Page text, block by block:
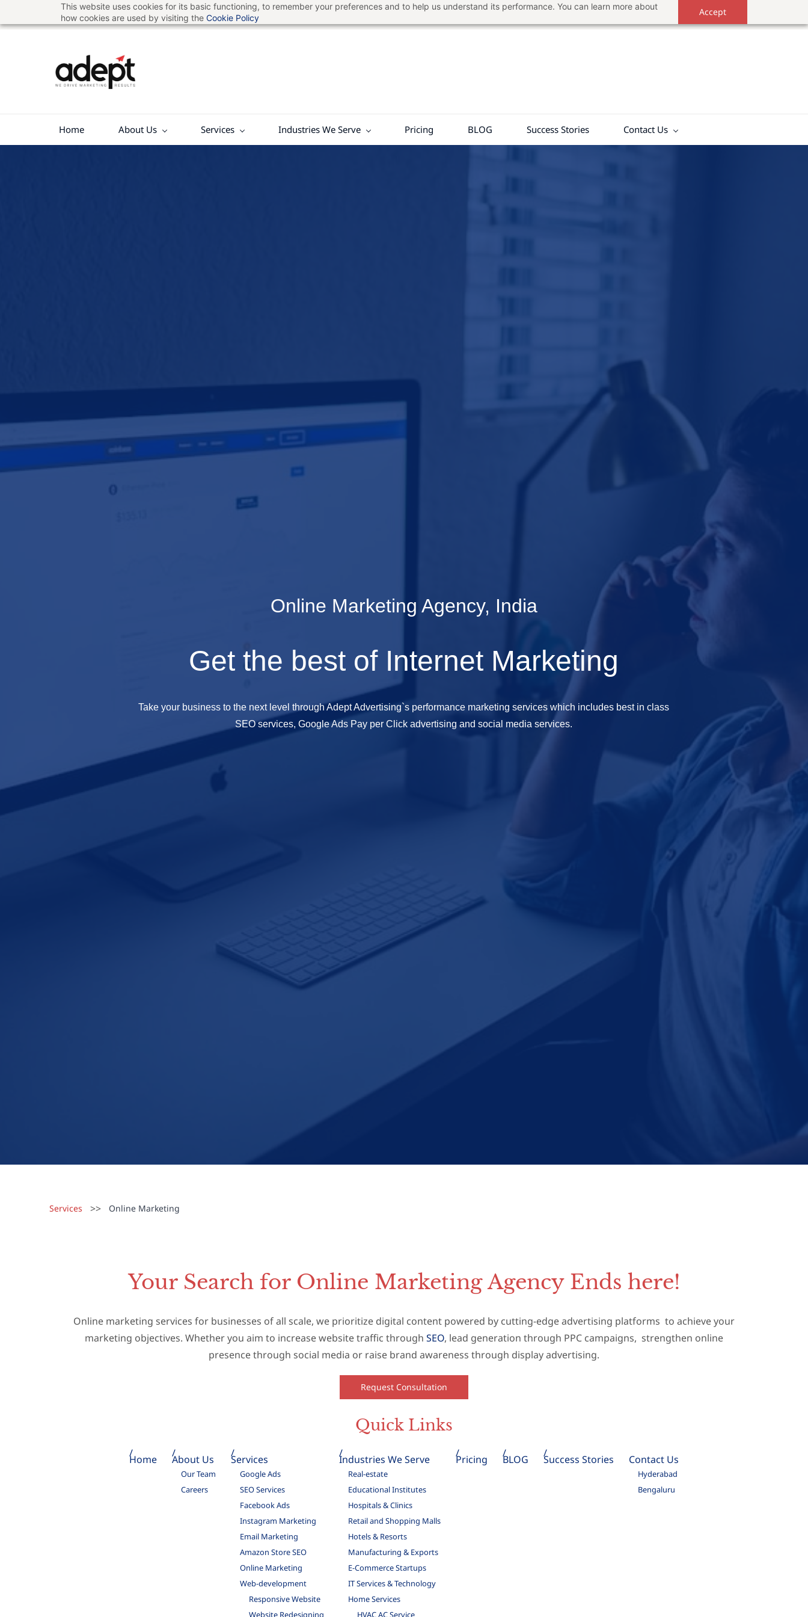
This website uses cookies for its basic functioning, to remember your preferences and to help us understand its performance. You can learn more about
how cookies are used by visiting the Cookie Policy
Accept
to
hello@adeptads.com 7207512184
Home About Us Services Industries We Serve Pricing BLOG Success Stories Contact Us
Online Marketing Agency, India
Get the best of Internet Marketing
Take your business to the next level through Adept Advertising`s performance marketing services which includes best in class
SEO services, Google Ads Pay per Click advertising and social media services.
Services >> Online Marketing
Your Search for Online Marketing Agency Ends here!
Online marketing services for businesses of all scale, we prioritize digital content powered by cutting-edge advertising platforms to achieve your
marketing objectives. Whether you aim to increase website traffic through SEO, lead generation through PPC campaigns, strengthen online
presence through social media or raise brand awareness through display advertising.
Request Consultation
Quick Links
Home About Us
Our Team
Careers
Services
Google Ads
SEO Services
Facebook Ads
Instagram Marketing
Email Marketing
Amazon Store SEO
Online Marketing
Web-development
Responsive Website
Website Redesigning
Industries We Serve
Real-estate
Educational Institutes
Hospitals & Clinics
Retail and Shopping Malls
Hotels & Resorts
Manufacturing & Exports
E-Commerce Startups
IT Services & Technology
Home Services
HVAC AC Service
Pricing BLOG Success Stories Contact Us
Hyderabad
Bengaluru